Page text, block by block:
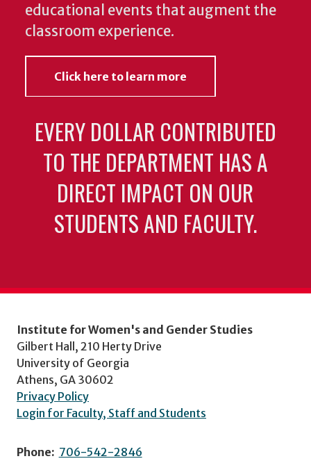
educational events that augment the
classroom experience.
Click here to learn more
EVERY DOLLAR CONTRIBUTED
TO THE DEPARTMENT HAS A
DIRECT IMPACT ON OUR
STUDENTS AND FACULTY.
Institute for Women's and Gender Studies
Gilbert Hall, 210 Herty Drive
University of Georgia
Athens, GA 30602
Privacy Policy
Login for Faculty, Staff and Students
Phone: 706-542-2846